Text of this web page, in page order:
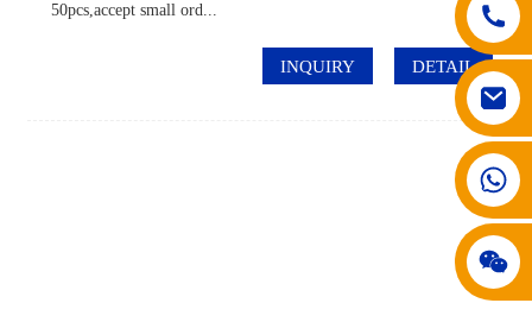
50pcs,accept small ord...
INQUIRY DETAIL